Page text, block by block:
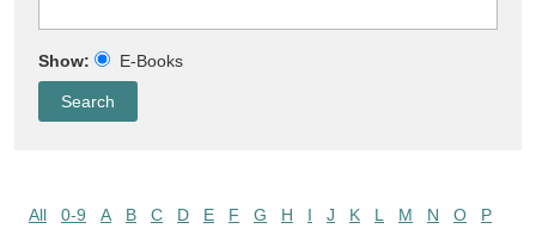
Show: E-Books
All 0-9 A B C D E F G H I J K L M N O
P